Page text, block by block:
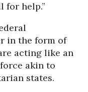
for help.”
in the form of
acting like an
akin to
states.